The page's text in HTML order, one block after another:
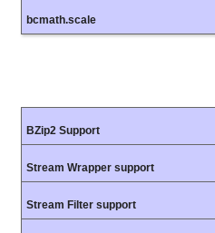
bcmath.scale
BZip2 Support
Stream Wrapper support
Stream Filter support